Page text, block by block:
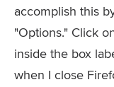
accomplish this
"Options." Click
inside the box
when I close